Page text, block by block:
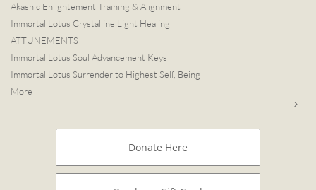
Akashic Enlightement Training & Alignment
Immortal Lotus Crystalline Light Healing
ATTUNEMENTS
Immortal Lotus Soul Advancement Keys
Immortal Lotus Surrender to Highest Self, Being
More

Donate Here